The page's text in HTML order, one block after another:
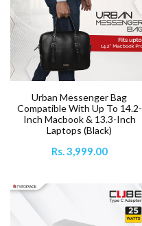
Urban Messenger Bag
Compatible With Up To 14.2-
Inch Macbook & 13.3-Inch
Laptops (Black)
Rs. 3,999.00